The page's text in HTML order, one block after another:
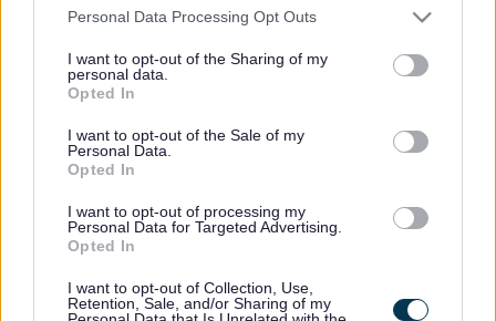
Please note that this website/app uses one or more Google
not limited to your visit or usage behaviour. You may click to
grant or deny consent to Google and its third-party tags to
use your data for below specified purposes in below Google
consent section.
Personal Data Processing Opt Outs
I want to opt-out of the Sharing of my
personal data.
Opted In
I want to opt-out of the Sale of my
Personal Data.
Opted In
I want to opt-out of processing my
Personal Data for Targeted Advertising.
Opted In
I want to opt-out of Collection, Use,
Retention, Sale, and/or Sharing of my
Bromsgrove District Council
Parkside
Market Street, Bromsgrove,
Worcestershire. B61 8DA
01527 881288